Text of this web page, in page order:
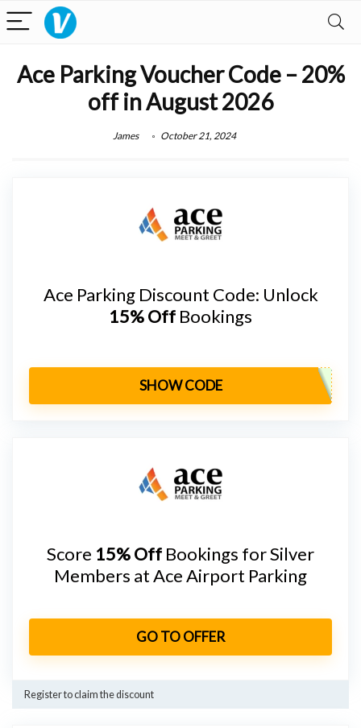
Ace Parking Voucher Code – 20%
off in August 2026
James October 21, 2024
Ace Parking Discount Code: Unlock
15% Off Bookings
SHOW CODE
Score 15% Off Bookings for Silver
Members at Ace Airport Parking
GO TO OFFER
Register to claim the discount